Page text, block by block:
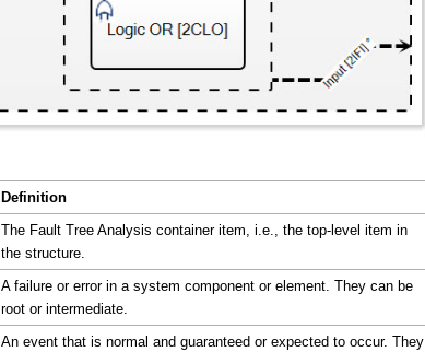
Definition
The Fault Tree Analysis container item, i.e., the top-level item in
the structure.
A failure or error in a system component or element. They can be
root or intermediate.
An event that is normal and guaranteed or expected to occur. They